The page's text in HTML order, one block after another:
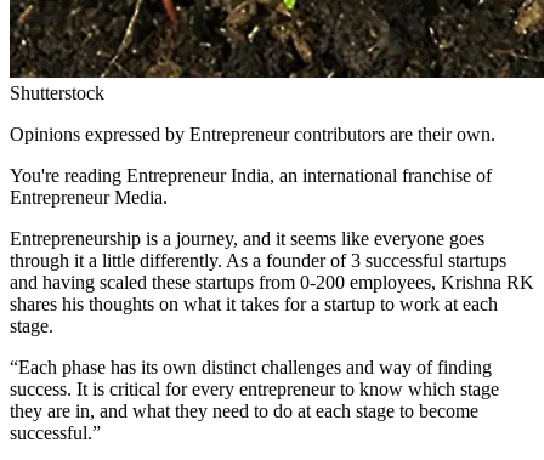
Shutterstock
Opinions expressed by Entrepreneur contributors are their own.
You're reading Entrepreneur India, an international franchise of
Entrepreneur Media.
Entrepreneurship is a journey, and it seems like everyone goes
through it a little differently. As a founder of 3 successful startups
and having scaled these startups from 0-200 employees, Krishna RK
shares his thoughts on what it takes for a startup to work at each
stage.
“Each phase has its own distinct challenges and way of finding
success. It is critical for every entrepreneur to know which stage
they are in, and what they need to do at each stage to become
successful.”